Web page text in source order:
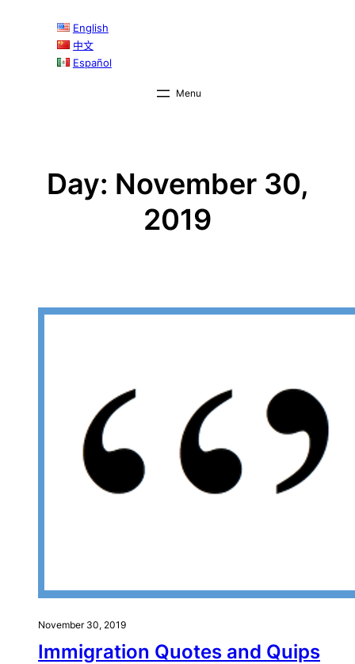
English
中文
Español
Day: November 30,
2019
November 30, 2019
Immigration Quotes and Quips